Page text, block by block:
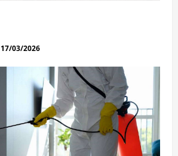
17/03/2026